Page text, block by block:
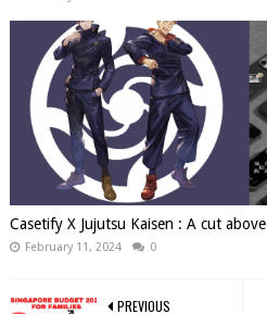
Casetify X Jujutsu Kaisen : A cut above
February 11, 2024 0
PREVIOUS